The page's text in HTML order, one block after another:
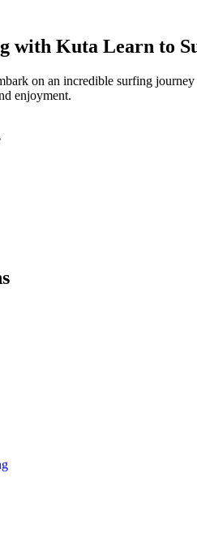
with Kuta Learn to
on an incredible surfing
enjoyment.